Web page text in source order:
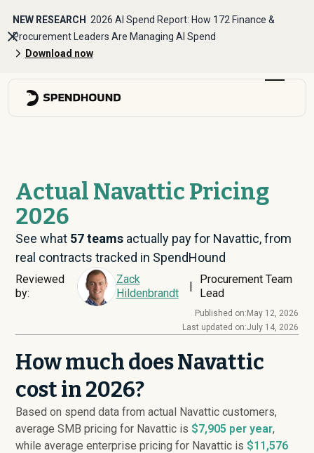
NEW RESEARCH 2026 AI Spend Report: How 172 Finance &
Procurement Leaders Are Managing AI Spend
Download now
Actual Navattic Pricing
2026
See what 57teams actually pay for Navattic, from
real contracts tracked in SpendHound
Reviewed
by:
Zack
Hildenbrandt
|
Procurement Team
Lead
Published on: May 12, 2026
Last updated on:July 14, 2026
How much does Navattic
cost in 2026?
Based on spend data from actual Navattic customers,
average SMB pricing for Navattic is $7,905 per year,
while average enterprise pricing for Navattic is $11,576